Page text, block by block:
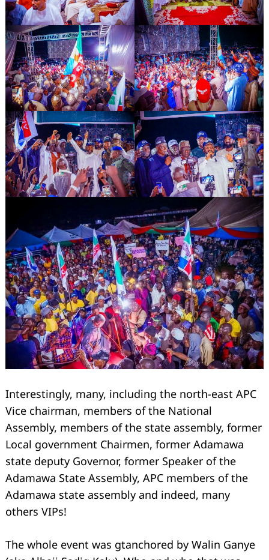
Interestingly, many, including the north-east APC
Vice chairman, members of the National
Assembly, members of the state assembly, former
Local government Chairmen, former Adamawa
state deputy Governor, former Speaker of the
Adamawa State Assembly, APC members of the
Adamawa state assembly and indeed, many
others VIPs!
The whole event was gtanchored by Walin Ganye
Search
for: